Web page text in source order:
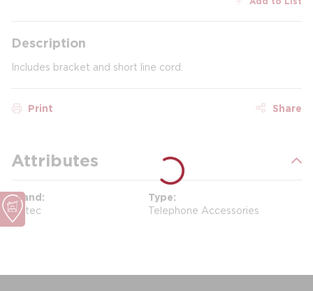
Description
Includes bracket and short line cord.
Print Share
Attributes
Brand
Scitec
Type
Telephone Accessories